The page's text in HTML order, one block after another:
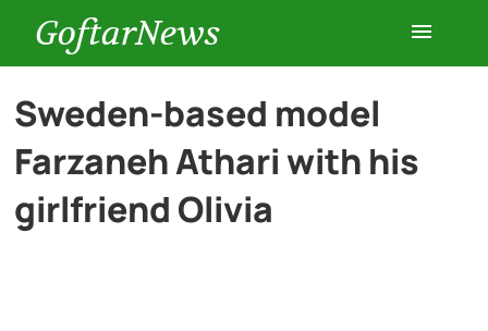
GoftarNews
Entertainment
Cars
Sweden-based model
Farzaneh Athari with his
girlfriend Olivia